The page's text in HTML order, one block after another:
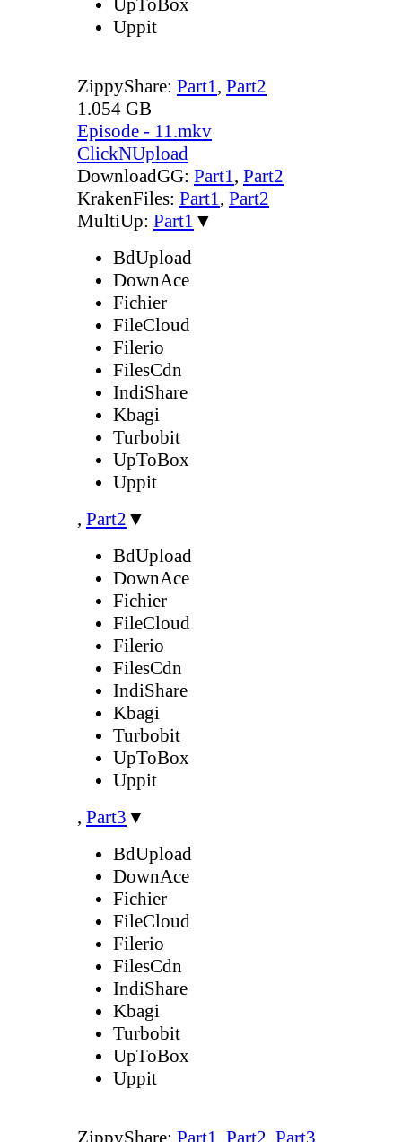
UpToBox
Uppit
ZippyShare: Part1, Part2
1.054 GB
Episode - 11.mkv
ClickNUpload
DownloadGG: Part1, Part2
KrakenFiles: Part1, Part2
MultiUp: Part1 ▼
BdUpload
DownAce
Fichier
FileCloud
Filerio
FilesCdn
IndiShare
Kbagi
Turbobit
UpToBox
Uppit
, Part2 ▼
BdUpload
DownAce
Fichier
FileCloud
Filerio
FilesCdn
IndiShare
Kbagi
Turbobit
UpToBox
Uppit
, Part3 ▼
BdUpload
DownAce
Fichier
FileCloud
Filerio
FilesCdn
IndiShare
Kbagi
Turbobit
UpToBox
Uppit
ZippyShare: Part1 Part2 Part3